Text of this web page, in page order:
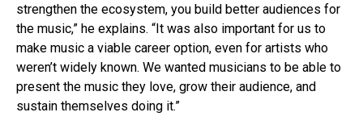
strengthen the ecosystem, you build better audiences for
the music,” he explains. “It was also important for us to
make music a viable career option, even for artists who
weren’t widely known. We wanted musicians to be able to
present the music they love, grow their audience, and
sustain themselves doing it.”